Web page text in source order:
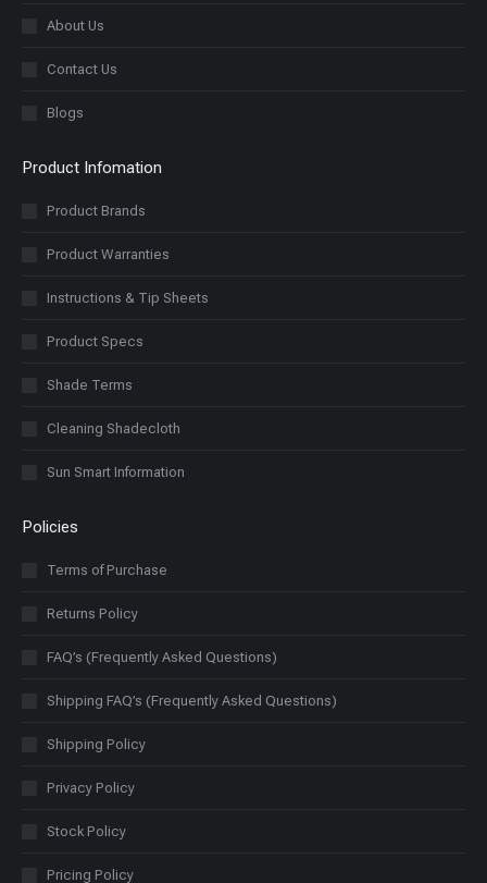
About Us
Contact Us
Blogs
Product Infomation
Product Brands
Product Warranties
Instructions & Tip Sheets
Product Specs
Shade Terms
Cleaning Shadecloth
Sun Smart Information
Policies
Terms of Purchase
Returns Policy
FAQ’s (Frequently Asked Questions)
Shipping FAQ’s (Frequently Asked Questions)
Shipping Policy
Privacy Policy
Stock Policy
Pricing Policy